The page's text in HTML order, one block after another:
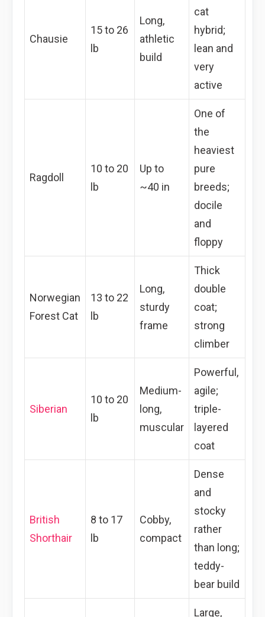
Chausie
15 to 26
lb
Long,
athletic
build
cat
hybrid;
lean and
very
active
Ragdoll
10 to 20
lb
Up to
~40 in
One of
the
heaviest
pure
breeds;
docile
and
floppy
Norwegian
Forest Cat
13 to 22
lb
Long,
sturdy
frame
Thick
double
coat;
strong
climber
Siberian
10 to 20
lb
Medium-
long,
muscular
Powerful,
agile;
triple-
layered
coat
British
Shorthair
8 to 17
lb
Cobby,
compact
Dense
and
stocky
rather
than long;
teddy-
bear build
Large,